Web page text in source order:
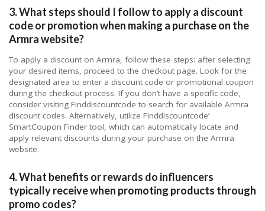
3. What steps should I follow to apply a discount
code or promotion when making a purchase on the
Armra website?
To apply a discount on Armra, follow these steps: after selecting
your desired items, proceed to the checkout page. Look for the
designated area to enter a discount code or promotional coupon
during the checkout process. If you don’t have a specific code,
consider visiting Finddiscountcode to search for available Armra
discount codes. Alternatively, utilize Finddiscountcode’
SmartCoupon Finder tool, which can automatically locate and
apply relevant discounts during your purchase on the Armra
website.
4. What benefits or rewards do influencers
typically receive when promoting products through
promo codes?